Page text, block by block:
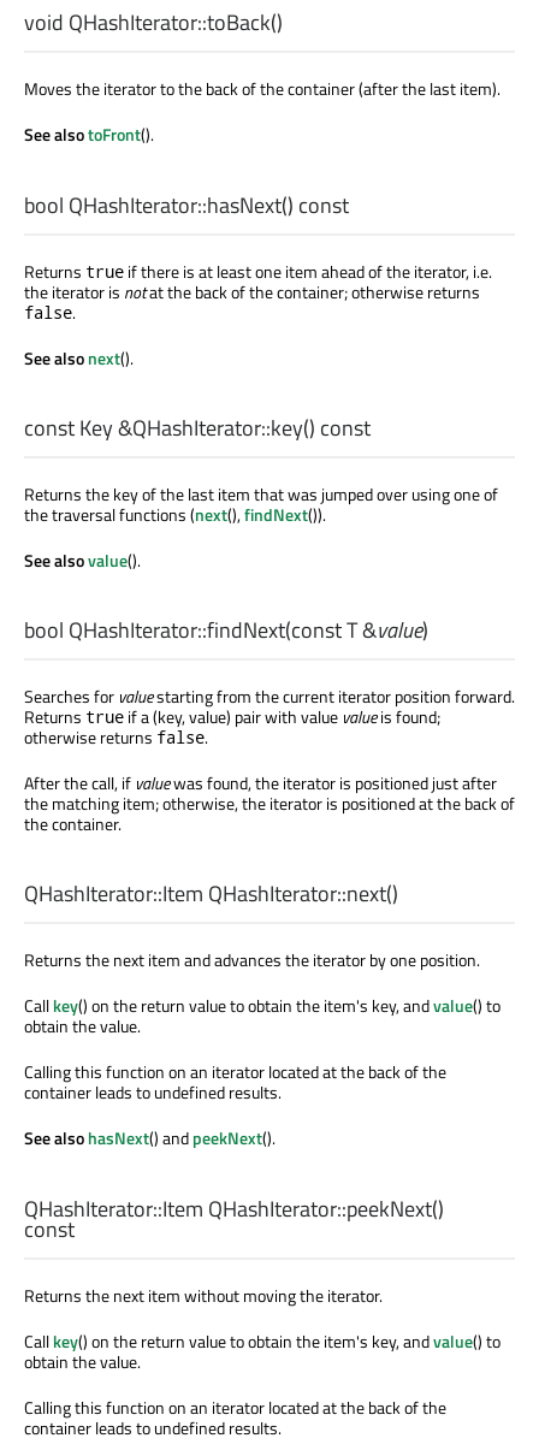
void QHashIterator::toBack()
Moves the iterator to the back of the container (after the last item).
See alsotoFront().
bool QHashIterator::hasNext() const
Returns true if there is at least one item ahead of the iterator, i.e.
the iterator is notat the back of the container; otherwise returns
false.
See alsonext().
constKey&QHashIterator::key() const
Returns the key of the last item that was jumped over using one of
the traversal functions (next(),findNext()).
See alsovalue().
bool QHashIterator::findNext(constT&value)
Searches for valuestarting from the current iterator position forward.
Returns true if a (key, value) pair with value valueis found;
otherwise returns false.
After the call, if valuewas found, the iterator is positioned just after
the matching item; otherwise, the iterator is positioned at the back of
the container.
QHashIterator::Item QHashIterator::next()
Returns the next item and advances the iterator by one position.
Callkey() on the return value to obtain the item's key, andvalue() to
obtain the value.
Calling this function on an iterator located at the back of the
container leads to undefined results.
See alsohasNext() andpeekNext().
QHashIterator::Item QHashIterator::peekNext()
const
Returns the next item without moving the iterator.
Callkey() on the return value to obtain the item's key, andvalue() to
obtain the value.
Calling this function on an iterator located at the back of the
container leads to undefined results.